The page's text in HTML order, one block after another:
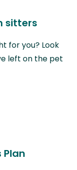
sitters
for you? Look
left on the pet